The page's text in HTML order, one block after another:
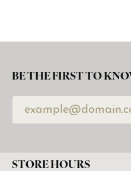
BE THE FIRST TO
STORE HOURS